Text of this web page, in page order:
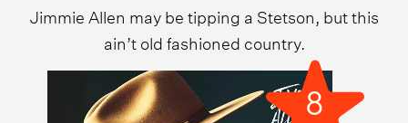
Jimmie Allen may be tipping a Stetson, but this
ain’t old fashioned country.
8